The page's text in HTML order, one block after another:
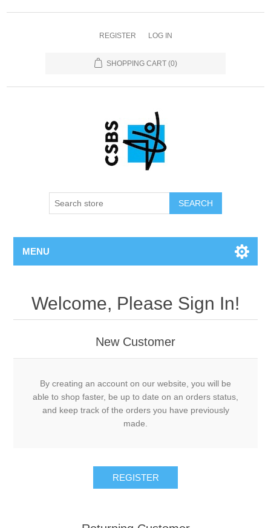
REGISTER LOG IN
SHOPPING CART (0)
MENU
Welcome, Please Sign In!
New Customer
By creating an account on our website, you will be
able to shop faster, be up to date on an orders status,
and keep track of the orders you have previously
made.